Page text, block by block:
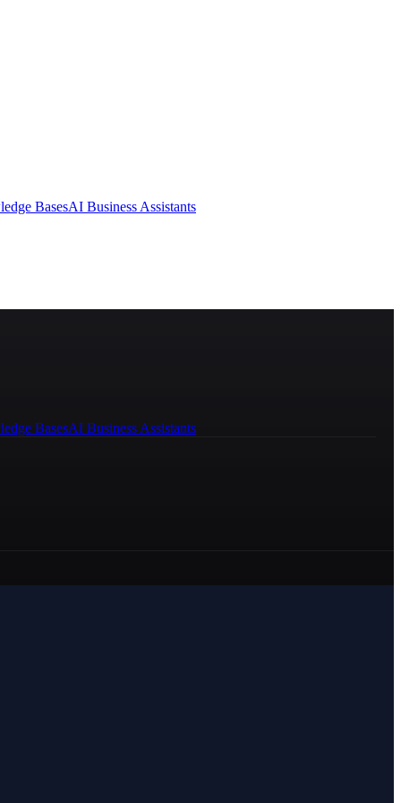
BasesAI Business Assistants
BasesAI Business Assistants